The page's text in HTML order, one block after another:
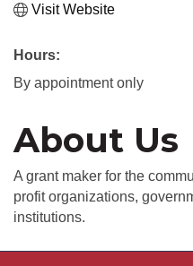
Visit Website
Hours:
By appointment only
About Us
A grant maker for the
profit organizations,
institutions.